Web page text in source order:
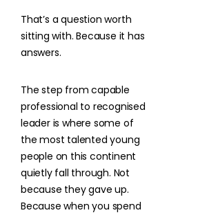
That’s a question worth
sitting with. Because it has
answers.
The step from capable
professional to recognised
leader is where some of
the most talented young
people on this continent
quietly fall through. Not
because they gave up.
Because when you spend